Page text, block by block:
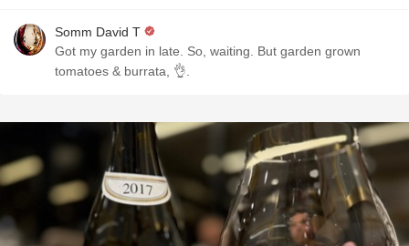
Somm David T
Got my garden in late. So, waiting. But garden grown
tomatoes & burrata, 👌.